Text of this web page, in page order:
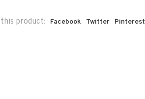
product: Facebook Twitter Pinterest